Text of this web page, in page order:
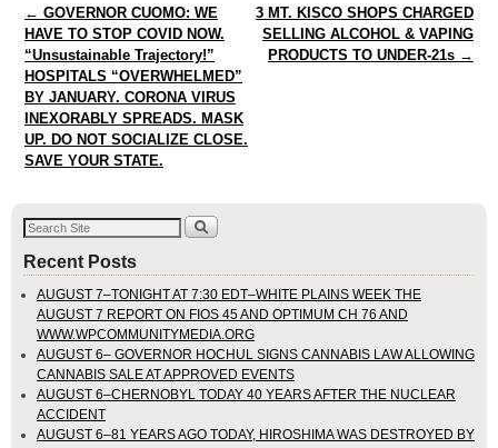
Post navigation
← GOVERNOR CUOMO: WE
HAVE TO STOP COVID NOW.
“Unsustainable Trajectory!”
HOSPITALS “OVERWHELMED”
BY JANUARY. CORONA VIRUS
INEXORABLY SPREADS. MASK
UP. DO NOT SOCIALIZE CLOSE.
SAVE YOUR STATE.
3 MT. KISCO SHOPS CHARGED
SELLING ALCOHOL & VAPING
PRODUCTS TO UNDER-21s →
Recent Posts
AUGUST 7–TONIGHT AT 7:30 EDT–WHITE PLAINS WEEK THE
AUGUST 7 REPORT ON FIOS 45 AND OPTIMUM CH 76 AND
WWW.WPCOMMUNITYMEDIA.ORG
AUGUST 6– GOVERNOR HOCHUL SIGNS CANNABIS LAW ALLOWING
CANNABIS SALE AT APPROVED EVENTS
AUGUST 6–CHERNOBYL TODAY 40 YEARS AFTER THE NUCLEAR
ACCIDENT
AUGUST 6–81 YEARS AGO TODAY, HIROSHIMA WAS DESTROYED BY